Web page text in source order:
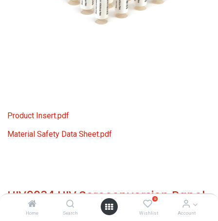
Home Search
0
Wishlist Account
Product Insert.pdf
Material Safety Data Sheet.pdf
HIV9034 HIV Seroconversion Panel
Donor n. 66632 (13x 1 ml)